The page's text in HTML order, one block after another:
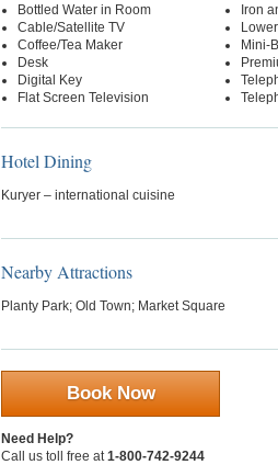
Bottled Water in Room
Cable/Satellite TV
Coffee/Tea Maker
Desk
Digital Key
Flat Screen Television
Iron
Mini-
Hotel Dining
Kuryer – international cuisine
Nearby Attractions
Planty Park; Old Town; Market Square
Book Now
Need Help?
Call us toll free at1-800-742-9244